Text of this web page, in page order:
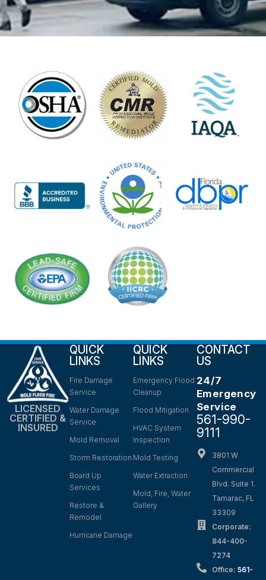
LICENSED
CERTIFIED &
INSURED
QUICK
LINKS
Fire Damage
Service
Water Damage
Service
Mold Removal
Storm Restoration
Board Up
Services
Restore &
Remodel
Hurricane Damage
QUICK
LINKS
Emergency Flood
Cleanup
Flood Mitigation
HVAC System
Inspection
Mold Testing
Water Extraction
Mold, Fire, Water
Gallery
CONTACT
US
24/7
Emergency
Service
561-990-
9111
3801 W
Commercial
Blvd. Suite 1.
Tamarac, FL
33309
Corporate:
844-400-
7274
Office: 561-